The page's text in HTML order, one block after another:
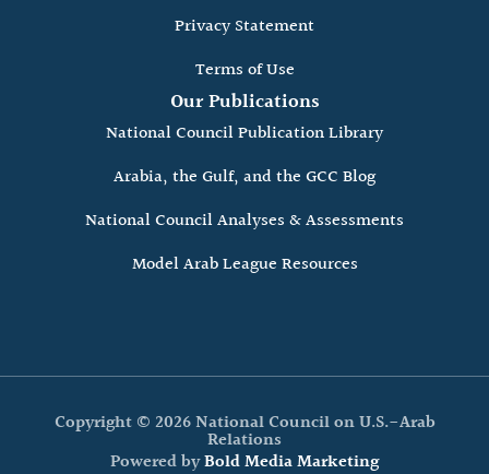
Privacy Statement
Terms of Use
Our Publications
National Council Publication Library
Arabia, the Gulf, and the GCC Blog
National Council Analyses & Assessments
Model Arab League Resources
Copyright © 2026 National Council on U.S.-Arab
Relations
Powered byBold Media Marketing